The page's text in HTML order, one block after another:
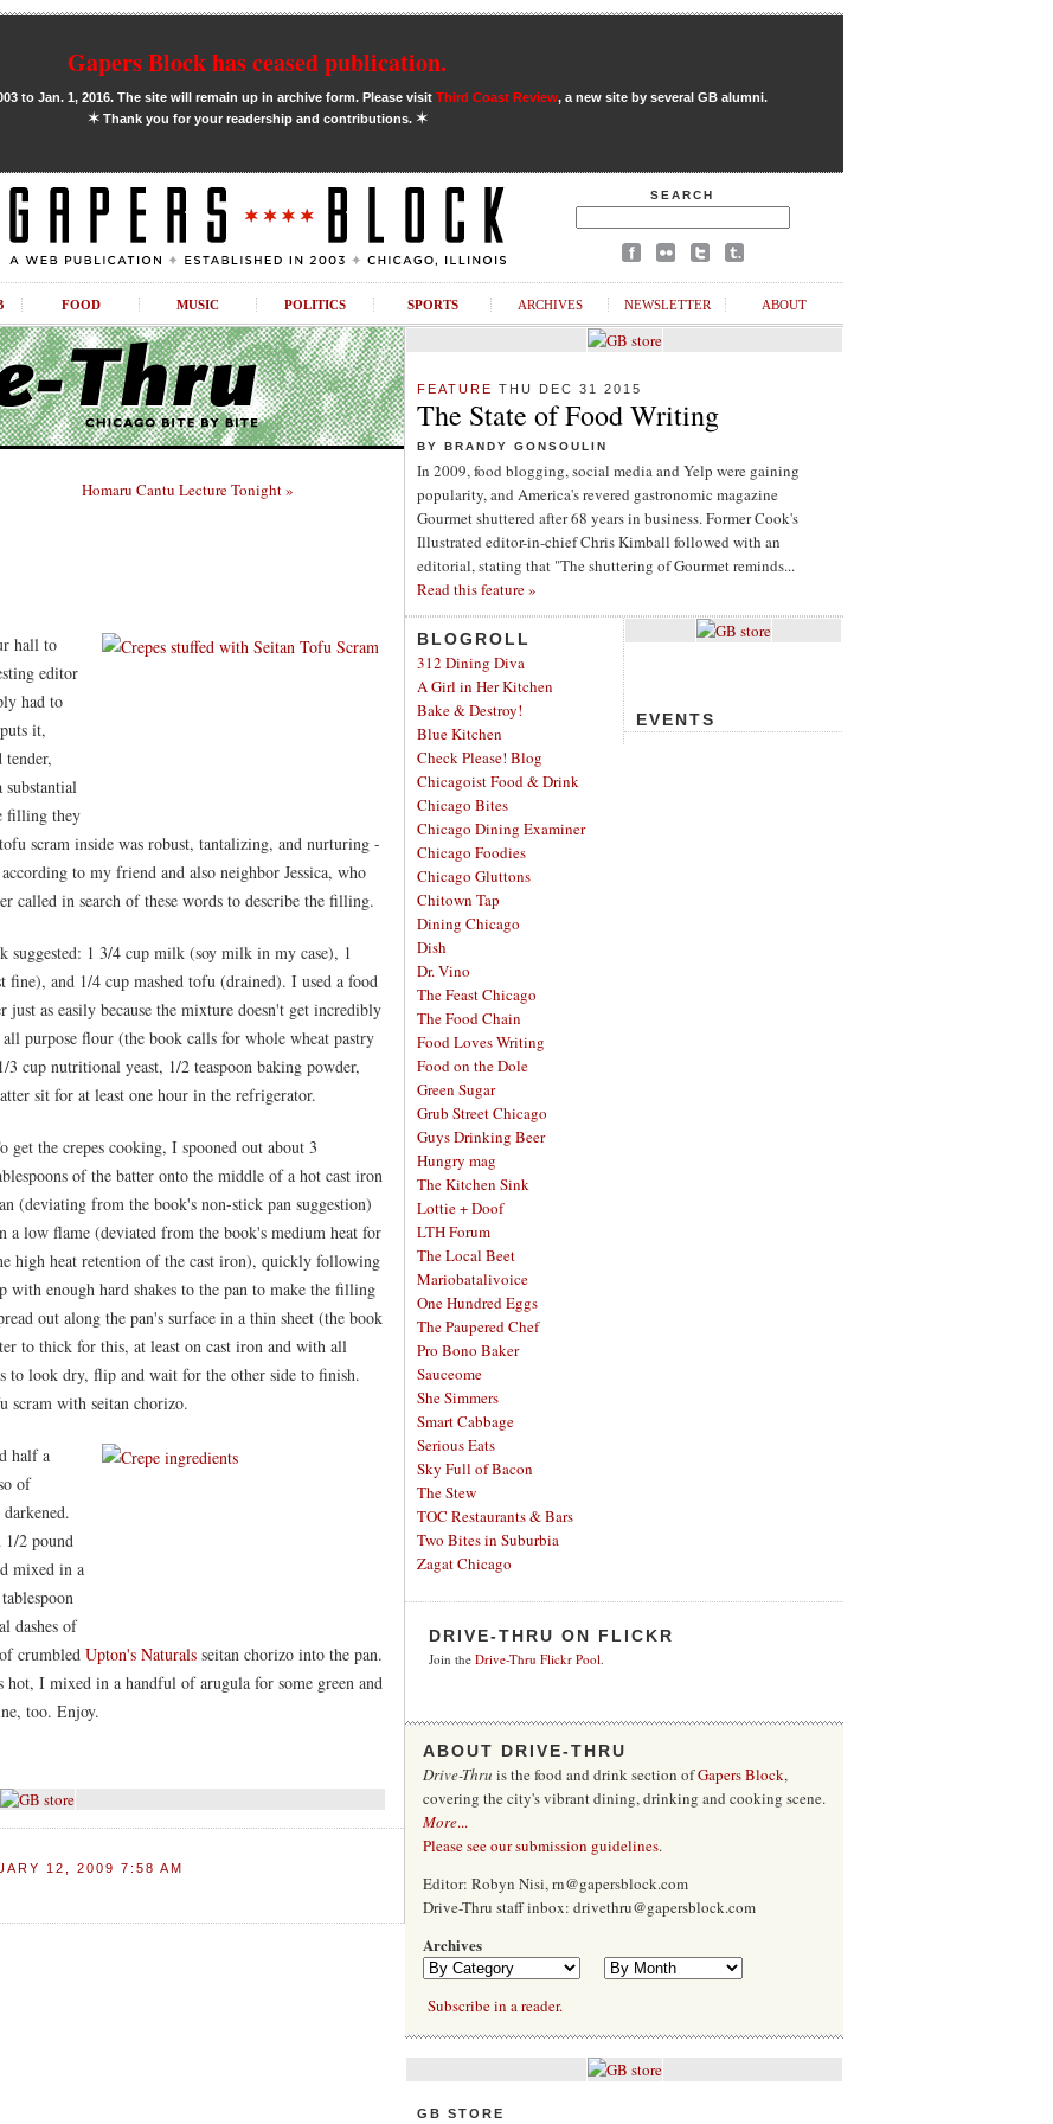
Gapers Block has ceased publication.
to Jan. 1, 2016. The site will remain up in archive form. Please visit Third Coast Review, a new site by several GB alumni.
✶Thank you for your readership and contributions. ✶
SEARCH
FOOD MUSIC POLITICS SPORTS ARCHIVES NEWSLETTER ABOUT
Homaru Cantu Lecture Tonight »
hall to
editor
had to
it,
tender,
substantial
filling they
scram inside was robust, tantalizing, and nurturing -
to my friend and also neighbor Jessica, who
called in search of these words to describe the filling.
suggested: 1 3/4 cup milk (soy milk in my case), 1
and 1/4 cup mashed tofu (drained). I used a food
just as easily because the mixture doesn't get incredibly
purpose flour (the book calls for whole wheat pastry
cup nutritional yeast, 1/2 teaspoon baking powder,
sit for at least one hour in the refrigerator.
get the crepes cooking, I spooned out about 3
of the batter onto the middle of a hot cast iron
(deviating from the book's non-stick pan suggestion)
a low flame (deviated from the book's medium heat for
high heat retention of the cast iron), quickly following
with enough hard shakes to the pan to make the filling
out along the pan's surface in a thin sheet (the book
to thick for this, at least on cast iron and with all
to look dry, flip and wait for the other side to finish.
with seitan chorizo.
half a
of
1/2 pound
mixed in a
dashes of
crumbled Upton's Naturals seitan chorizo into the pan.
hot, I mixed in a handful of arugula for some green and
too. Enjoy.
12, 2009 7:58 AM
FEATURE THU DEC 31 2015
The State of Food Writing
BY BRANDY GONSOULIN
In 2009, food blogging, social media and Yelp were gaining
popularity, and America's revered gastronomic magazine
Gourmet shuttered after 68 years in business. Former Cook's
Illustrated editor-in-chief Chris Kimball followed with an
editorial, stating that "The shuttering of Gourmet reminds...
Read this feature »
BLOGROLL
312 Dining Diva
A Girl in Her Kitchen
Bake & Destroy!
Blue Kitchen
Check Please! Blog
Chicagoist Food & Drink
Chicago Bites
Chicago Dining Examiner
Chicago Foodies
Chicago Gluttons
Chitown Tap
Dining Chicago
Dish
Dr. Vino
The Feast Chicago
The Food Chain
Food Loves Writing
Food on the Dole
Green Sugar
Grub Street Chicago
Guys Drinking Beer
Hungry mag
The Kitchen Sink
Lottie + Doof
LTH Forum
The Local Beet
Mariobatalivoice
One Hundred Eggs
The Paupered Chef
Pro Bono Baker
Sauceome
She Simmers
Smart Cabbage
Serious Eats
Sky Full of Bacon
The Stew
TOC Restaurants & Bars
Two Bites in Suburbia
Zagat Chicago
EVENTS
DRIVE-THRU ON FLICKR
Join the Drive-Thru Flickr Pool.
ABOUT DRIVE-THRU
Drive-Thru is the food and drink section ofGapers Block,
covering the city's vibrant dining, drinking and cooking scene.
More...
Please see our submission guidelines.
Editor: Robyn Nisi, rn@gapersblock.com
Drive-Thru staff inbox: drivethru@gapersblock.com
Archives
Subscribe in a reader.
GB STORE